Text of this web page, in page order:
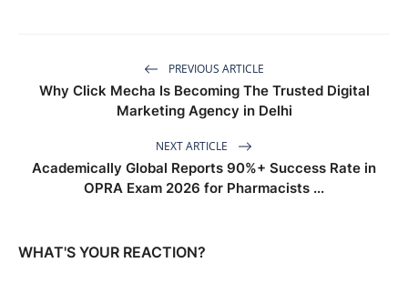
PREVIOUS ARTICLE
Why Click Mecha Is Becoming The Trusted Digital
Marketing Agency in Delhi
NEXT ARTICLE
Academically Global Reports 90%+ Success Rate in
OPRA Exam 2026 for Pharmacists ...
WHAT'S YOUR REACTION?